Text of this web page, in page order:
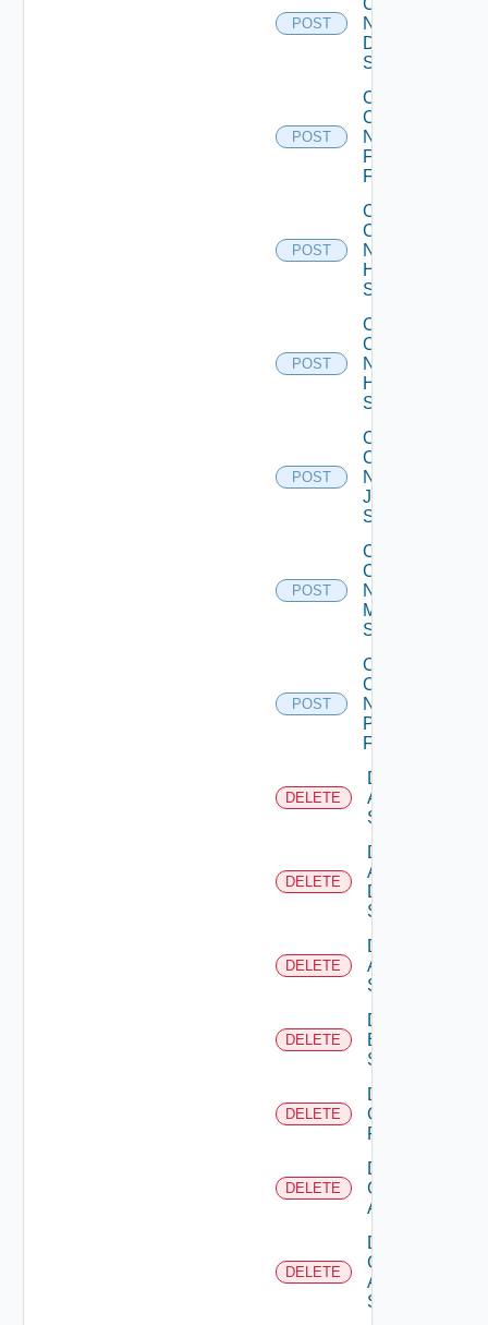
POST
Now
Dell
Switch
POST
Collect
Config
Now
Fortinet
Firewall
POST
Collect
Config
Now
HPE
Switch
POST
Collect
Config
Now
Huawei
Switch
POST
Collect
Config
Now
Juniper
Switch
POST
Collect
Config
Now
Mellanox
Switch
POST
Collect
Config
Now
Panorama
Firewall
DELETE
Delete
Arista
Switch
DELETE
Delete
AWS
Data
Source
DELETE
Delete
Azure
Subscription
DELETE
Delete
Brocade
Switch
DELETE
Delete
Checkpoint
Firewall
DELETE
Delete
Cisco
ACI
DELETE
Delete
Cisco
ASRXR
Switch